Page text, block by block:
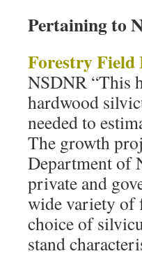
Pertaining to
Forestry Field
NSDNR “This
hardwood
needed to
The growth
Department of
private and
wide variety of
choice of
stand